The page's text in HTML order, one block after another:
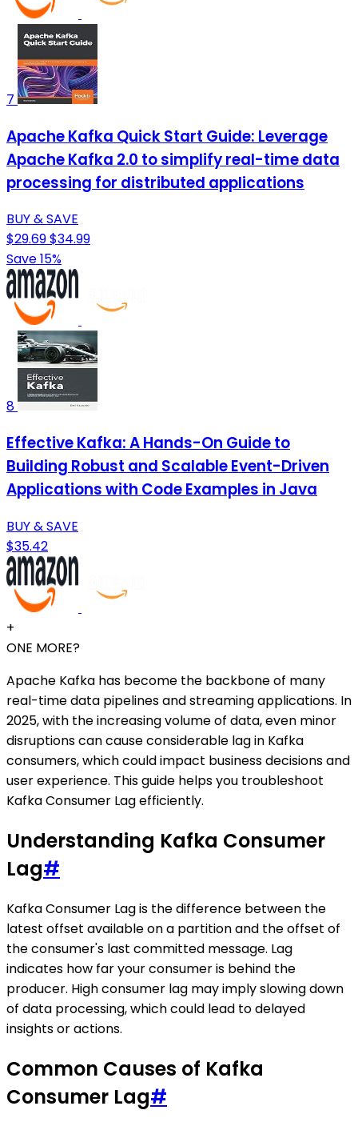
7
Apache Kafka Quick Start Guide: Leverage
Apache Kafka 2.0 to simplify real-time data
processing for distributed applications
BUY & SAVE
$29.69$34.99
Save 15%
8
Effective Kafka: A Hands-On Guide to
Building Robust and Scalable Event-Driven
Applications with Code Examples in Java
BUY & SAVE
$35.42
+
ONE MORE?
Apache Kafka has become the backbone of many
real-time data pipelines and streaming applications. In
2025, with the increasing volume of data, even minor
disruptions can cause considerable lag in Kafka
consumers, which could impact business decisions and
user experience. This guide helps you troubleshoot
Kafka Consumer Lag efficiently.
Understanding Kafka Consumer
Lag#
Kafka Consumer Lag is the difference between the
latest offset available on a partition and the offset of
the consumer's last committed message. Lag
indicates how far your consumer is behind the
producer. High consumer lag may imply slowing down
of data processing, which could lead to delayed
insights or actions.
Common Causes of Kafka
Consumer Lag#